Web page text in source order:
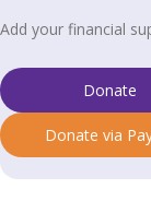
Add your financial
Donate
Donate via